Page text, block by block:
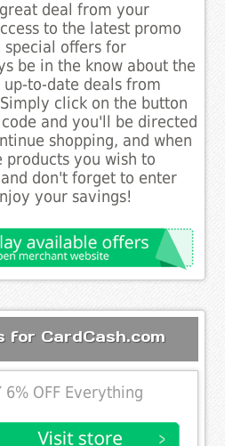
deal from your
to the latest promo
special offers for
be in the know about the
up-to-date deals from
click on the button
and you'll be directed
shopping, and when
products you wish to
don't forget to enter
your savings!
for CardCash.com
6% OFF Everything